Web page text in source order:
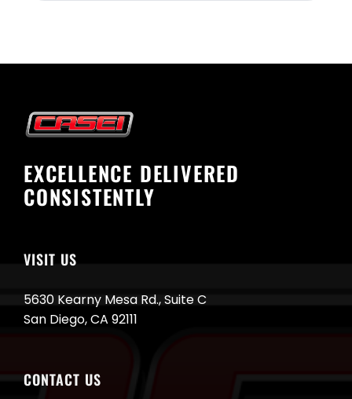
EXCELLENCE DELIVERED
CONSISTENTLY
VISIT US
5630 Kearny Mesa Rd., Suite C
San Diego, CA 92111
CONTACT US